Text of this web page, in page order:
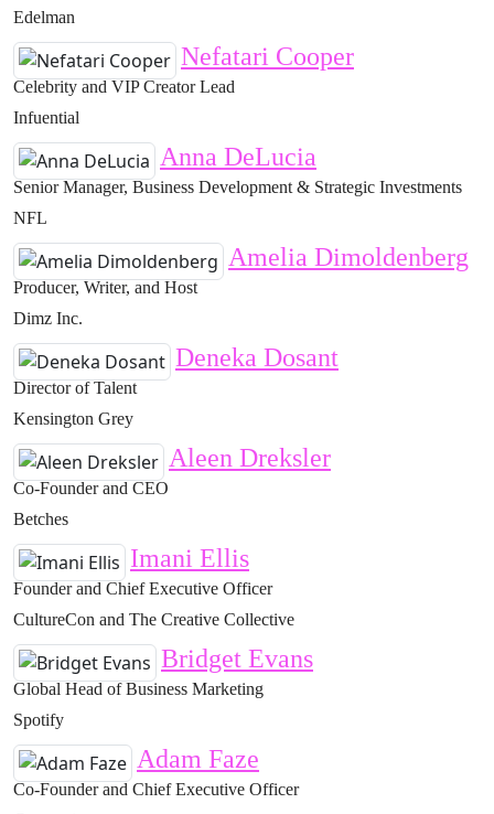
Edelman
Nefatari Cooper
Celebrity and VIP Creator Lead
Infuential
Anna DeLucia
Senior Manager, Business Development & Strategic Investments
NFL
Amelia Dimoldenberg
Producer, Writer, and Host
Dimz Inc.
Deneka Dosant
Director of Talent
Kensington Grey
Aleen Dreksler
Co-Founder and CEO
Betches
Imani Ellis
Founder and Chief Executive Officer
CultureCon and The Creative Collective
Bridget Evans
Global Head of Business Marketing
Spotify
Adam Faze
Co-Founder and Chief Executive Officer